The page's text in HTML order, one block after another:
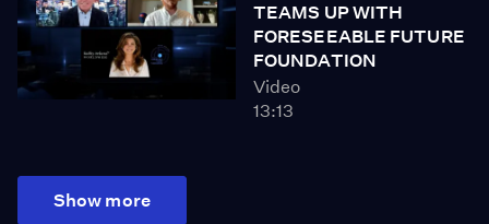
TEAMS UP WITH
FORESEEABLE FUTURE
FOUNDATION
Video
13:13
Show more